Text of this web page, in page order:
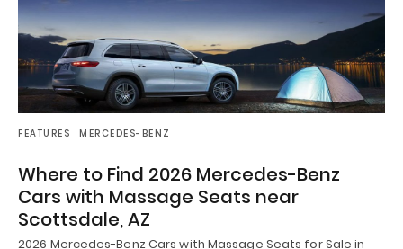
FEATURES MERCEDES-BENZ
Where to Find 2026 Mercedes-Benz
Cars with Massage Seats near
Scottsdale, AZ
2026 Mercedes-Benz Cars with Massage Seats for Sale in